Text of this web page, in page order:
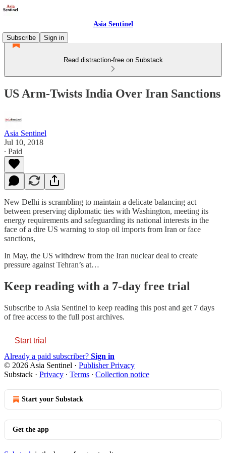
Asia Sentinel
Subscribe
Sign in
Read distraction-free on Substack
US Arm-Twists India Over Iran Sanctions
Asia Sentinel
Jul 10, 2018
∙ Paid
New Delhi is scrambling to maintain a delicate balancing act
between preserving diplomatic ties with Washington, meeting its
energy requirements and safeguarding its national interests in the
face of a dire US warning to stop oil imports from Iran or face
sanctions,
In May, the US withdrew from the Iran nuclear deal to create
pressure against Tehran’s at…
Keep reading with a 7-day free trial
Subscribe to Asia Sentinel to keep reading this post and get 7 days
of free access to the full post archives.
Start trial
Already a paid subscriber? Sign in
© 2026 Asia Sentinel · Publisher Privacy
Substack · Privacy ∙ Terms ∙ Collection notice
Start your Substack
Get the app